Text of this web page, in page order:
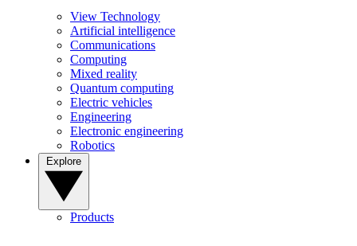
View Technology
Artificial intelligence
Communications
Computing
Mixed reality
Quantum computing
Electric vehicles
Engineering
Electronic engineering
Robotics
Products